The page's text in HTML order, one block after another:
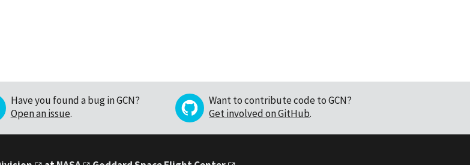
Have you found a bug in GCN?
Open an issue.
Want to contribute code to GCN?
Get involved on GitHub.